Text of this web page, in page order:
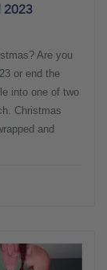
2023
Are you
or end the
into one of two
Christmas
and